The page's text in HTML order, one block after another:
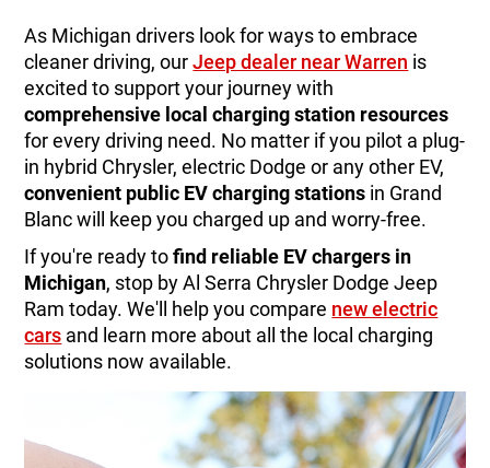
As Michigan drivers look for ways to embrace
cleaner driving, ourJeep dealer near Warren is
excited to support your journey with
comprehensive local charging station resources
for every driving need. No matter if you pilot a plug-
in hybrid Chrysler, electric Dodge or any other EV,
convenient public EV charging stations in Grand
Blanc will keep you charged up and worry-free.
If you're ready tofind reliable EV chargers in
Michigan, stop by Al Serra Chrysler Dodge Jeep
Ram today. We'll help you compare new electric
cars and learn more about all the local charging
solutions now available.